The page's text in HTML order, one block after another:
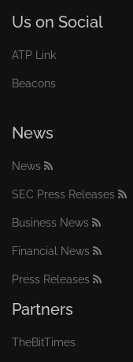
Us on Social
ATP Link
Beacons
News
News
SEC Press Releases
Business News
Financial News
Press Releases
Partners
TheBitTimes